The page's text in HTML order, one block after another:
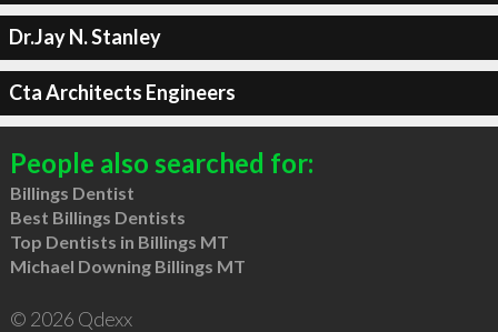
Dr.Jay N. Stanley
Cta Architects Engineers
People also searched for:
Billings Dentist
Best Billings Dentists
Top Dentists in Billings MT
Michael Downing Billings MT
© 2026 Qdexx